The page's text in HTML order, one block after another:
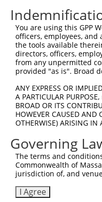
Sbjct 519
Query   1
Sbjct 593
Sbjct 667
Query   1
Sbjct 741
Query   1
Sbjct 815
You are using this GPP
officers, employees,
the tools available
directors, officers,
from any unpermitted
provided "as is". Broad
ANY EXPRESS OR
A PARTICULAR
BROAD OR ITS
HOWEVER CAUSED AND
OTHERWISE) ARISING IN
Governing
The terms and
Commonwealth of
jurisdiction of, and
I Agree